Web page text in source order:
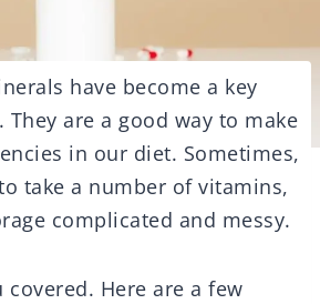
have become a key
are a good way to make
in our diet. Sometimes,
take a number of vitamins,
complicated and messy.
covered. Here are a few